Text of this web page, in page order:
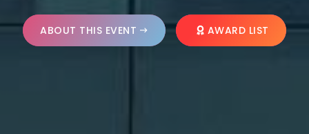
ABOUT THIS EVENT AWARD LIST